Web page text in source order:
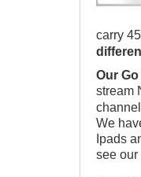
carry
Our
stream
We
Ipads
see